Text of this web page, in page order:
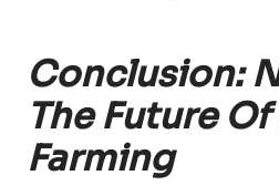
Conclusion:
The Future
Farming